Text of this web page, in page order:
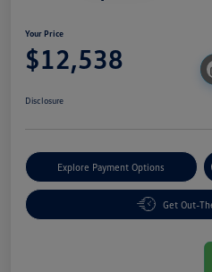
Your Price
$12,538
Disclosure
Explore Payment Options
Get Out-